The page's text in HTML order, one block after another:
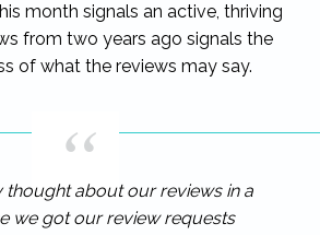
month signals an active, thriving
from two years ago signals the
of what the reviews may say.
thought about our reviews in a
we got our review requests